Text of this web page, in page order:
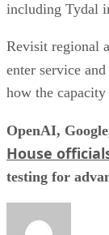
including Tydal
Revisit regional
enter service and
how the
OpenAI,
House
testing for